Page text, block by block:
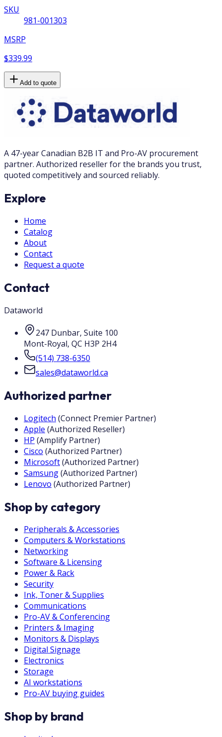
SKU
981-001303
MSRP
$339.99
Add to quote
A 47-year Canadian B2B IT and Pro-AV procurement
partner. Authorized reseller for the brands you trust,
quoted competitively and sourced reliably.
Explore
Home
Catalog
About
Contact
Request a quote
Contact
Dataworld
247 Dunbar, Suite 100
Mont-Royal, QC H3P 2H4
(514) 738-6350
sales@dataworld.ca
Authorized partner
Logitech (Connect Premier Partner)
Apple (Authorized Reseller)
HP (Amplify Partner)
Cisco (Authorized Partner)
Microsoft(Authorized Partner)
Samsung(Authorized Partner)
Lenovo (Authorized Partner)
Shop by category
Peripherals & Accessories
Computers & Workstations
Networking
Software & Licensing
Power & Rack
Security
Ink, Toner & Supplies
Communications
Pro-AV & Conferencing
Printers & Imaging
Monitors & Displays
Digital Signage
Electronics
Storage
AI workstations
Pro-AV buying guides
Shop by brand